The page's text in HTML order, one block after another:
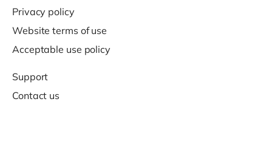
Privacy policy
Website terms of use
Acceptable use policy
Support
Contact us